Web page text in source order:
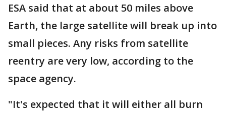
ESA said that at about 50 miles above
Earth, the large satellite will break up into
small pieces. Any risks from satellite
reentry are very low, according to the
space agency.
"It's expected that it will either all burn